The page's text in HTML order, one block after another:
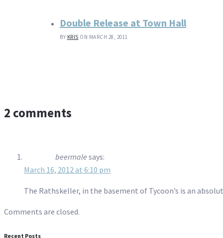
Double Release at Town Hall
BY KRIS ON MARCH 28, 2011
2 comments
beermale says:
March 16, 2012 at 6:10 pm
The Rathskeller, in the basement of Tycoon’s is an
Comments are closed.
Recent Posts